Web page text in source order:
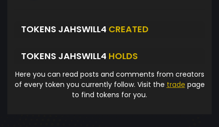
TOKENS JAHSWILL4 CREATED
TOKENS JAHSWILL4 HOLDS
Here you can read posts and comments from creators
of every token you currently follow. Visit the trade page
to find tokens for you.